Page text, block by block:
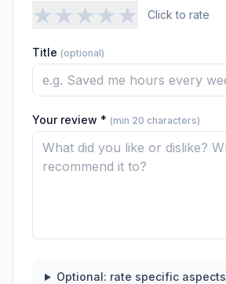
★★★★★ Click to rate
Title (optional)
Your review * (min 20 characters)
Optional: rate specific aspects